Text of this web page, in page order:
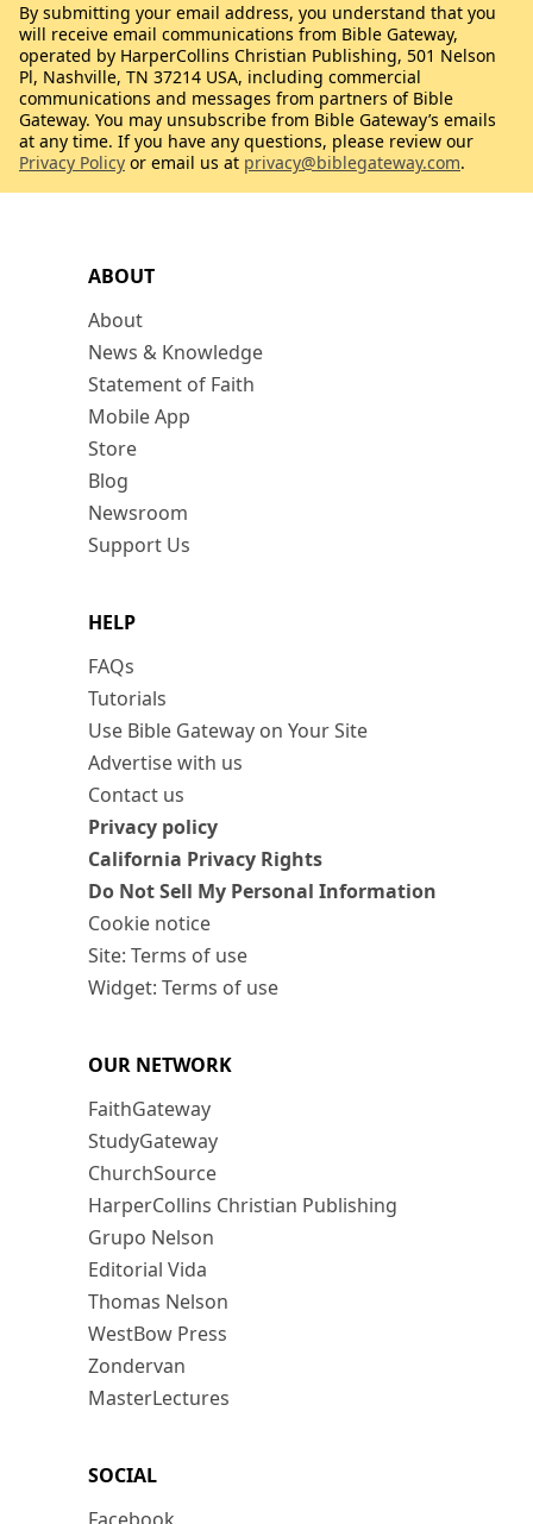
ABOUT
About
News & Knowledge
Statement of Faith
Mobile App
Store
Blog
Newsroom
Support Us
HELP
FAQs
Tutorials
Use Bible Gateway on Your Site
Advertise with us
Contact us
Privacy policy
California Privacy Rights
Do Not Sell My Personal Information
Cookie notice
Site: Terms of use
Widget: Terms of use
OUR NETWORK
FaithGateway
StudyGateway
ChurchSource
HarperCollins Christian Publishing
Grupo Nelson
Editorial Vida
Thomas Nelson
WestBow Press
Zondervan
MasterLectures
SOCIAL
By submitting your email address, you understand that you
will receive email communications from Bible Gateway,
operated by HarperCollins Christian Publishing, 501 Nelson
Pl, Nashville, TN 37214 USA, including commercial
communications and messages from partners of Bible
Gateway. You may unsubscribe from Bible Gateway’s emails
at any time. If you have any questions, please review our
Privacy Policy or email us at privacy@biblegateway.com.